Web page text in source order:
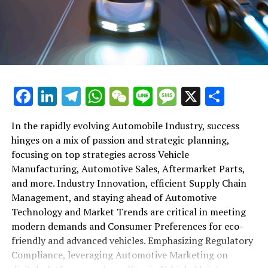
shift gears to examine the critical role of vehicle
maintenance, automotive repair, and car rental services
in this comprehensive ecosystem. Engaging with the
themes of supply chain management, automotive
conditions, this article provides a roadmap for
understanding the complex yet fascinating world of the
1. "Navigating the Fast Lane: Top Trends Shaping
the Automobile Industry and Vehicle Manufacturing"
2. "Revving Up Success: How Automotive Sales,
Aftermarket Parts, and Car Dealerships are
Adapting to New Consumer Preferences and
Regulatory Compliance"
1. "Navigating the Fast Lane: Top
Facebook
LinkedIn
Telegram
WhatsApp
WeChat
LineMessage
X
In the rapidly evolving Automobile Industry, success
hinges on a mix of passion and strategic planning,
focusing on top strategies across Vehicle
Manufacturing, Automotive Sales, Aftermarket Parts,
and more. Industry Innovation, efficient Supply Chain
Management, and staying ahead of Automotive
Technology and Market Trends are critical in meeting
modern demands and Consumer Preferences for eco-
friendly and advanced vehicles. Emphasizing Regulatory
Compliance, leveraging Automotive Marketing on